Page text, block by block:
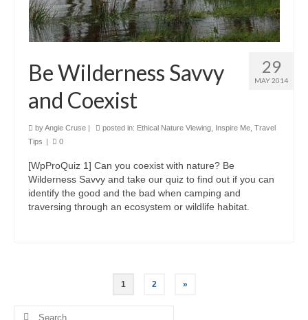
29
MAY 2014
Be Wilderness Savvy
and Coexist
byAngie Cruse | posted in: Ethical Nature Viewing Inspire Me Travel
Tips | 0
[WpProQuiz 1] Can you coexist with nature? Be
Wilderness Savvy and take our quiz to find out if you can
identify the good and the bad when camping and
traversing through an ecosystem or wildlife habitat.
1 2 »
Search